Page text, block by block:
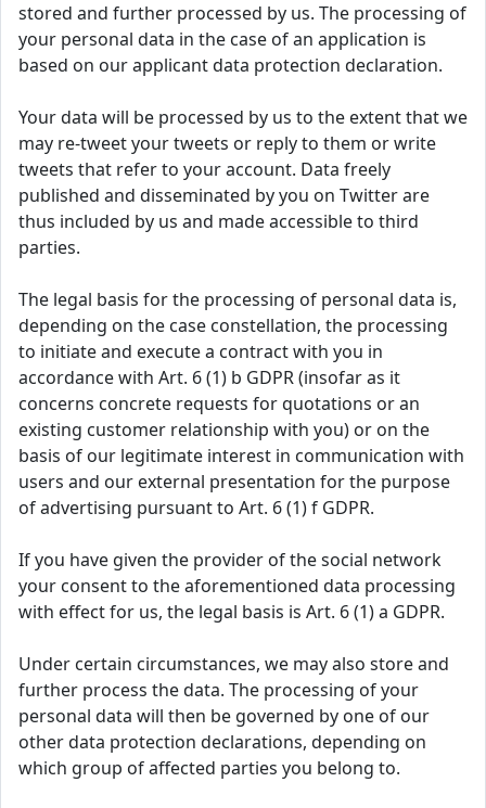
stored and further processed by us. The processing of
your personal data in the case of an application is
based on our applicant data protection declaration.
Your data will be processed by us to the extent that we
may re-tweet your tweets or reply to them or write
tweets that refer to your account. Data freely
published and disseminated by you on Twitter are
thus included by us and made accessible to third
parties.
The legal basis for the processing of personal data is,
depending on the case constellation, the processing
to initiate and execute a contract with you in
accordance with Art. 6 (1) b GDPR (insofar as it
concerns concrete requests for quotations or an
existing customer relationship with you) or on the
basis of our legitimate interest in communication with
users and our external presentation for the purpose
of advertising pursuant to Art. 6 (1) f GDPR.
If you have given the provider of the social network
your consent to the aforementioned data processing
with effect for us, the legal basis is Art. 6 (1) a GDPR.
Under certain circumstances, we may also store and
further process the data. The processing of your
personal data will then be governed by one of our
other data protection declarations, depending on
which group of affected parties you belong to.